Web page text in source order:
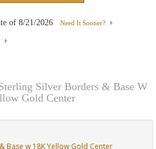
of 8/21/2026 Need It Sooner?
Silver Borders & Base W
Gold Center
Base w 18K Yellow Gold Center